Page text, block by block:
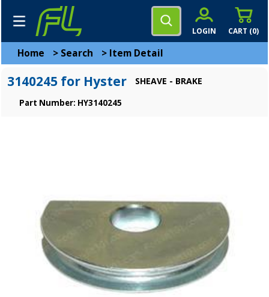
CART (0)
LOGIN
Home > Search > Item Detail
3140245 for Hyster SHEAVE - BRAKE
Part Number: HY3140245